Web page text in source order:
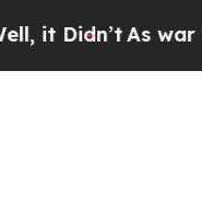
As war With